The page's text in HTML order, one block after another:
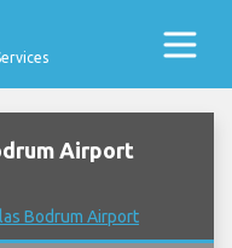
Airport
Bodrum Airport